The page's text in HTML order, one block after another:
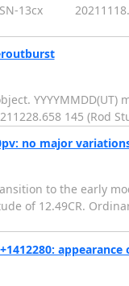
13cx
YYYYMMDD(UT)
145 (Rod
no major
to the early
of 12.49CR.